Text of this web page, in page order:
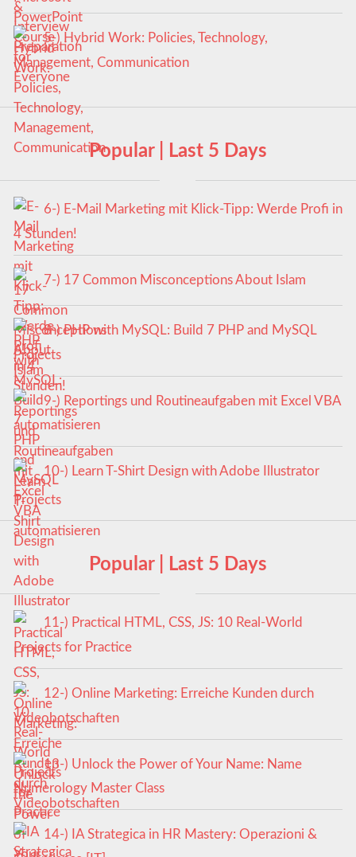
5-) Hybrid Work: Policies, Technology,
Management, Communication
Popular | Last 5 Days
6-) E-Mail Marketing mit Klick-Tipp: Werde Profi in
4 Stunden!
7-) 17 Common Misconceptions About Islam
8-) PHP with MySQL: Build 7 PHP and MySQL
Projects
9-) Reportings und Routineaufgaben mit Excel VBA
automatisieren
10-) Learn T-Shirt Design with Adobe Illustrator
Popular | Last 5 Days
11-) Practical HTML, CSS, JS: 10 Real-World
Projects for Practice
12-) Online Marketing: Erreiche Kunden durch
Videobotschaften
13-) Unlock the Power of Your Name: Name
Numerology Master Class
14-) IA Strategica in HR Mastery: Operazioni &